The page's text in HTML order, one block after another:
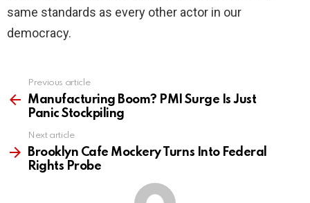
same standards as every other actor in our
democracy.
more
Previous article
Manufacturing Boom? PMI Surge Is Just
Panic Stockpiling
Next article
Brooklyn Cafe Mockery Turns Into Federal
Rights Probe